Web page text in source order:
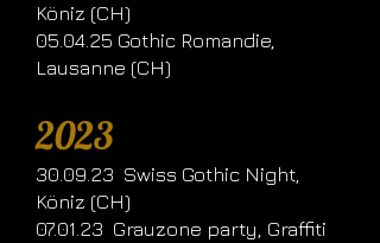
Köniz (CH)
05.04.25 Gothic Romandie,
Lausanne (CH)
2023
30.09.23 Swiss Gothic Night,
Köniz (CH)
07.01.23 Grauzone party, Graffiti